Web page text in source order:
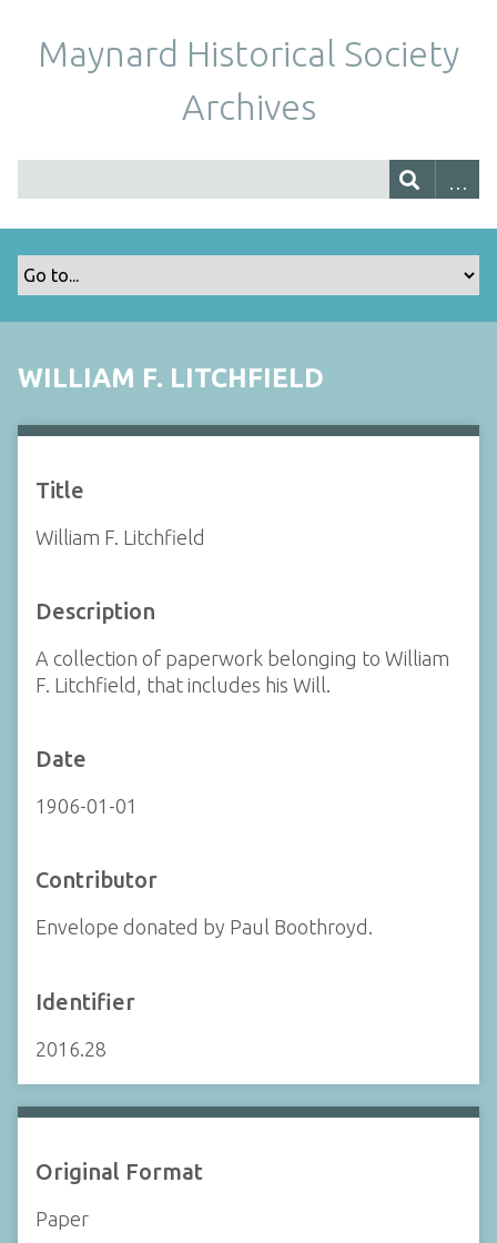
Maynard Historical Society
Archives
WILLIAM F. LITCHFIELD
Title
William F. Litchfield
Description
A collection of paperwork belonging to William
F. Litchfield, that includes his Will.
Date
1906-01-01
Contributor
Envelope donated by Paul Boothroyd.
Identifier
2016.28
Original Format
Paper